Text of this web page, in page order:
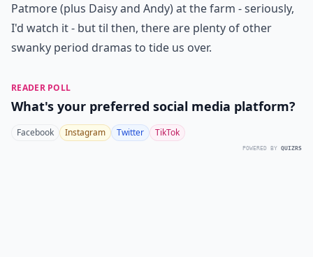
Patmore (plus Daisy and Andy) at the farm - seriously,
I'd watch it - but til then, there are plenty of other
swanky period dramas to tide us over.
READER POLL
What's your preferred social media platform?
Facebook Instagram Twitter TikTok
POWERED BY QUIZRS